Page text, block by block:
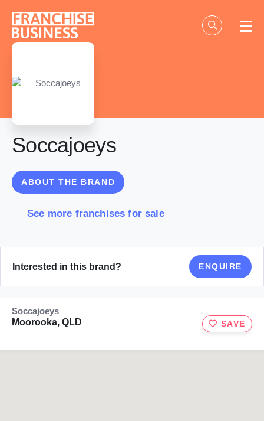
content
Soccajoeys
ABOUT THE BRAND
See more franchises for sale
Interested in this brand? ENQUIRE
Soccajoeys
Moorooka, QLD
SAVE